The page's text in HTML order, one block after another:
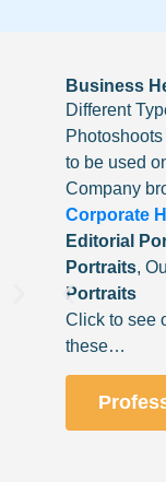
Business
Different
to be used
Company
Corporate
Editorial
Portraits,
Portraits
Click to see
these…